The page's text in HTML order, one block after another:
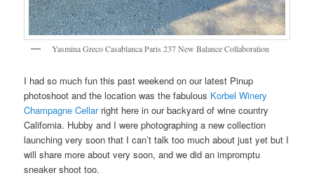
Yasmina Greco Casablanca Paris 237 New Balance Collaboration
I had so much fun this past weekend on our latest Pinup
photoshoot and the location was the fabulous Korbel Winery
Champagne Cellar right here in our backyard of wine country
California. Hubby and I were photographing a new collection
launching very soon that I can’t talk too much about just yet but I
will share more about very soon, and we did an impromptu
sneaker shoot too.